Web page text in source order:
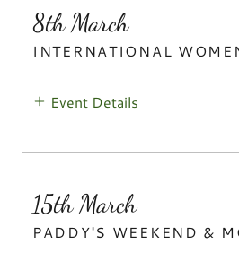
8th March
INTERNATIONAL
Event Details
15th March
PADDY'S WEEKEND &